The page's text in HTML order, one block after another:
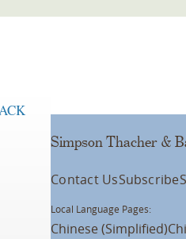
Simpson Thacher &
Contact UsSubscribe
Local Language Pages:
Chinese (Simplified)